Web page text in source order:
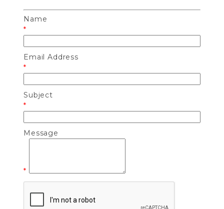
Name
*
Email Address
*
Subject
*
Message
*